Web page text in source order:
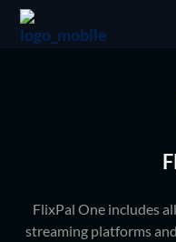
FlixPal One includes
streaming platforms